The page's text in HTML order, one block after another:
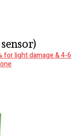
for light damage & 4-6